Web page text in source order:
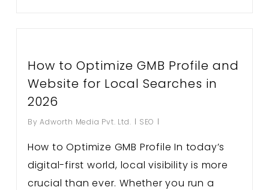
How to Optimize GMB Profile and
Website for Local Searches in
2026
By Adworth Media Pvt. Ltd. SEO
How to Optimize GMB Profile In today’s
digital-first world, local visibility is more
crucial than ever. Whether you run a